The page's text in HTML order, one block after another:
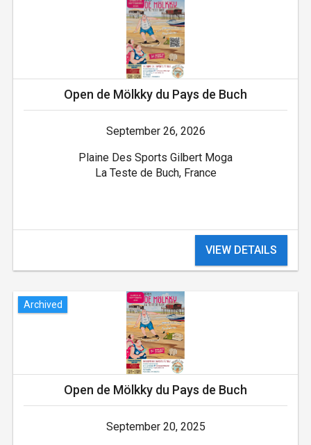
Open de Mölkky du Pays de Buch
September 26, 2026
Plaine Des Sports Gilbert Moga
La Teste de Buch, France
VIEW DETAILS
Archived
Open de Mölkky du Pays de Buch
September 20, 2025